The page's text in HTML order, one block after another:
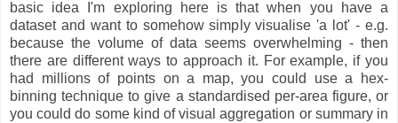
basic idea I'm exploring here is that when you have a
dataset and want to somehow simply visualise 'a lot' - e.g.
because the volume of data seems overwhelming - then
there are different ways to approach it. For example, if you
had millions of points on a map, you could use a hex-
binning technique to give a standardised per-area figure, or
you could do some kind of visual aggregation or summary in